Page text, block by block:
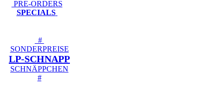
PRE-ORDERS
SPECIALS
#
SONDERPREISE
LP-SCHNAPP
SCHNÄPPCHEN
#